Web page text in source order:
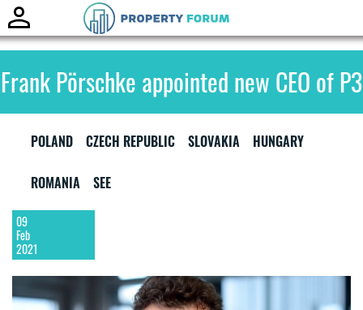
Frank Pörschke appointed new CEO of P3
POLAND CZECH REPUBLIC SLOVAKIA HUNGARY
ROMANIA SEE
09
Feb
2021